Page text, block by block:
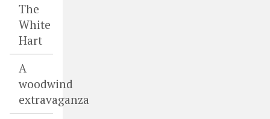
The
White
Hart
A
woodwind
extravaganza